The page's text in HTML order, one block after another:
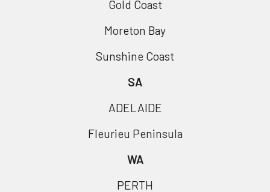
Gold Coast
Moreton Bay
Sunshine Coast
SA
ADELAIDE
Fleurieu Peninsula
WA
PERTH